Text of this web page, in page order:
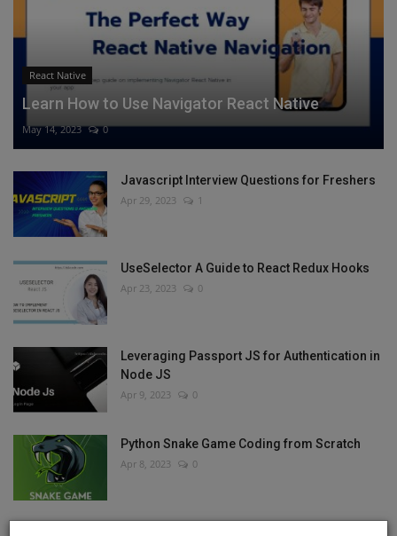
React Native
Learn How to Use Navigator React Native
May 14, 2023 0
Javascript Interview Questions for Freshers
Apr 29, 2023 1
UseSelector A Guide to React Redux Hooks
Apr 23, 2023 0
Leveraging Passport JS for Authentication in
Node JS
Apr 9, 2023 0
Python Snake Game Coding from Scratch
Apr 8, 2023 0